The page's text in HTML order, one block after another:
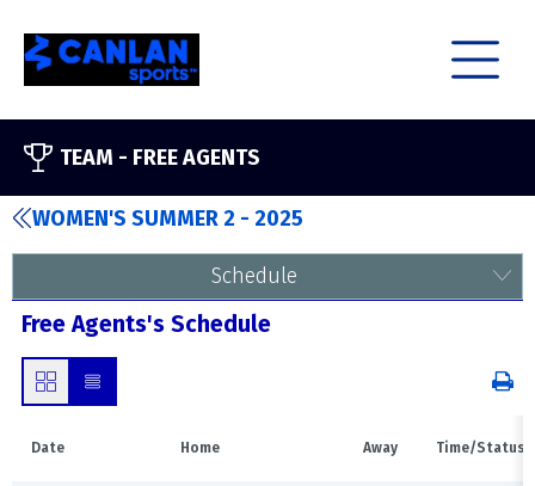
TEAM - FREE AGENTS
WOMEN'S SUMMER 2 - 2025
Schedule
Free Agents's Schedule
Date Home Away Time/Status